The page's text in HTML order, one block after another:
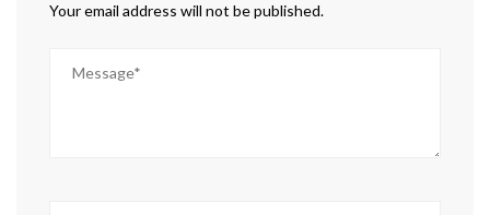
Your email address will not be published.